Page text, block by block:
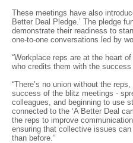
These meetings have also
Better Deal Pledge.’ The pledge
demonstrate their readiness to
one-to-one conversations led by
“Workplace reps are at the heart
who credits them with the
“There’s no union without the
success of the blitz meetings -
colleagues, and beginning to use
connected to the ‘A Better Deal
the reps to improve
ensuring that collective issues
than before.”